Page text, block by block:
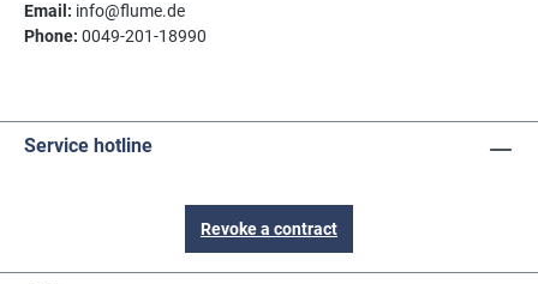
Email: info@flume.de
Phone: 0049-201-18990
Service hotline
Revoke a contract